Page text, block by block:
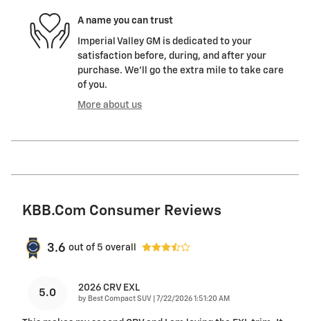
A name you can trust
Imperial Valley GM is dedicated to your
satisfaction before, during, and after your
purchase. We'll go the extra mile to take care
of you.
More about us
KBB.com Consumer Reviews
3.6 out of 5 overall
5.0 2026 CRV EXL
by Best Compact SUV on
7/22/2026 1:51:20 AM